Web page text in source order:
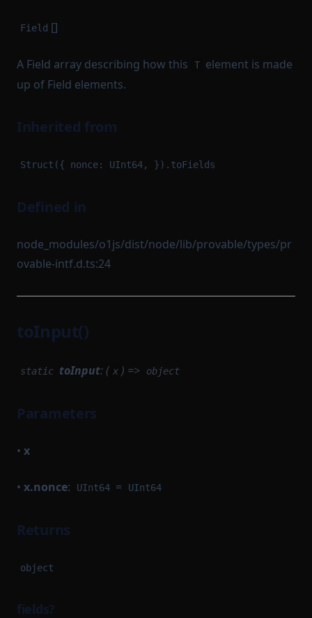
Field []
A Field array describing how this T element is made
up of Field elements.
Inherited from
Struct({ nonce: UInt64, }).toFields
Defined in
node_modules/o1js/dist/node/lib/provable/types/pr
ovable-intf.d.ts:24
toInput()
static toInput: ( x ) => object
Parameters
• x
• x.nonce: UInt64 = UInt64
Returns
object
fields?